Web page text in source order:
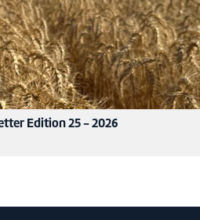
Edition 25 - 2026